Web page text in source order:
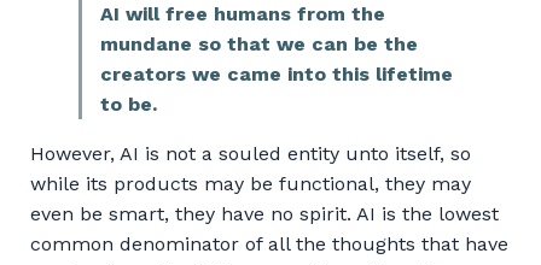
AI will free humans from the
mundane so that we can be the
creators we came into this lifetime
to be.
However, AI is not a souled entity unto itself, so
while its products may be functional, they may
even be smart, they have no spirit. AI is the lowest
common denominator of all the thoughts that have